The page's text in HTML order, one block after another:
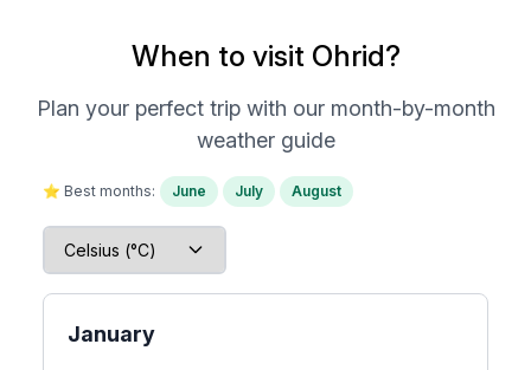
When to visit Ohrid?
Plan your perfect trip with our month-by-month
weather guide
⭐ Best months: June July August
January